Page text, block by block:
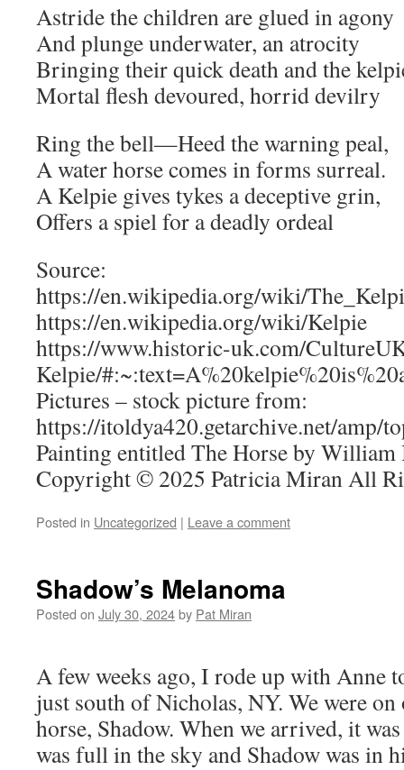
Astride the children are glued in agony
And plunge underwater, an atrocity
Bringing their quick death and the
Mortal flesh devoured, horrid devilry
Ring the bell—Heed the warning peal,
A water horse comes in forms surreal.
A Kelpie gives tykes a deceptive grin,
Offers a spiel for a deadly ordeal
Source:
https://en.wikipedia.org/wiki/
https://en.wikipedia.org/wiki/Kelpie
https://www.historic-uk.com/
Kelpie/
Pictures – stock picture from:
https://itoldya420.getarchive.net/amp/
Painting entitled The Horse by
Copyright © 2025 Patricia Miran All
Posted in Uncategorized | Leave a comment
Shadow’s Melanoma
Posted on July 30, 2024by Pat Miran
A few weeks ago, I rode up with Anne
just south of Nicholas, NY. We were
horse, Shadow. When we arrived, it
was full in the sky and Shadow was in